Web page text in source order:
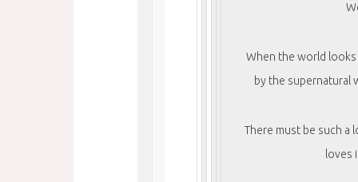
When the world looks
by the supernatural
There must be such a
loves